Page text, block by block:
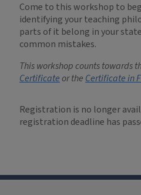
Come to this workshop to
identifying your teaching
parts of it belong in your
common mistakes.
This workshop counts towards
Certificateor the Certificate in
Registration is no longer
registration deadline has